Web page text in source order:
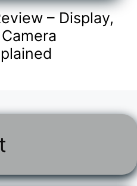
– Display,